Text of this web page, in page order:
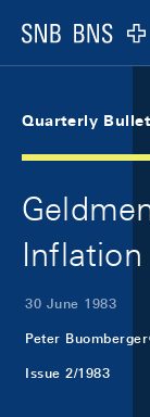
Logo
Quarterly
Inflation
30 June 1983
Peter Buomberger
Issue 2/1983